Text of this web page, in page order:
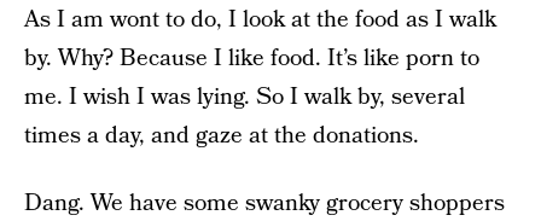
As I am wont to do, I look at the food as I walk
by. Why? Because I like food. It’s like porn to
me. I wish I was lying. So I walk by, several
times a day, and gaze at the donations.
Dang. We have some swanky grocery shoppers